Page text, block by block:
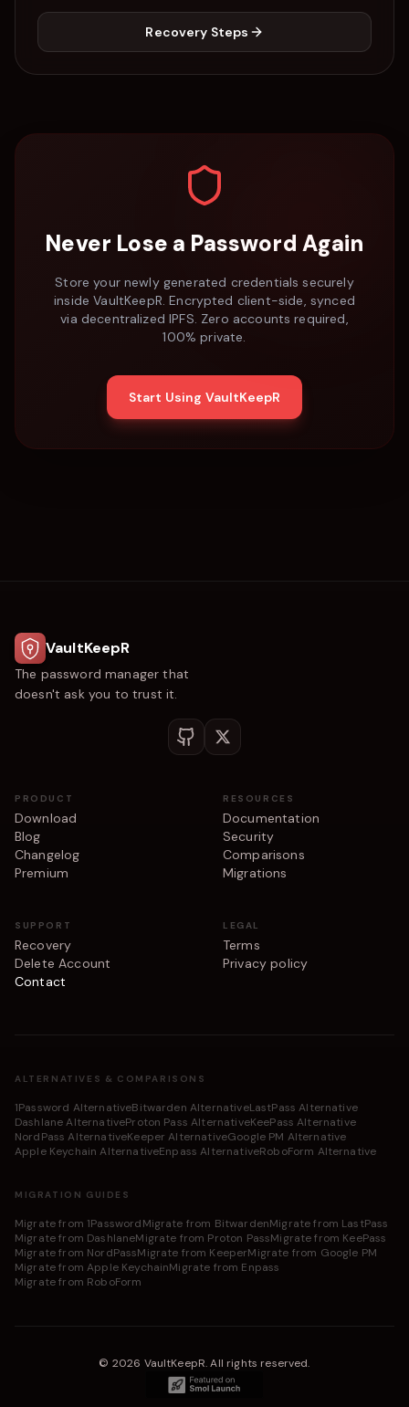
Recovery Steps
Never Lose a Password Again
Store your newly generated credentials securely
inside VaultKeepR. Encrypted client-side, synced
via decentralized IPFS. Zero accounts required,
100% private.
Start Using VaultKeepR
VaultKeepR
The password manager that
doesn't ask you to trust it.
PRODUCT
Download
Blog
Changelog
Premium
RESOURCES
Documentation
Security
Comparisons
Migrations
SUPPORT
Recovery
Delete Account
Contact
LEGAL
Terms
Privacy policy
ALTERNATIVES & COMPARISONS
1Password AlternativeBitwarden AlternativeLastPass Alternative
Dashlane AlternativeProton Pass AlternativeKeePass Alternative
NordPass AlternativeKeeper AlternativeGoogle PM Alternative
Apple Keychain AlternativeEnpass AlternativeRoboForm Alternative
MIGRATION GUIDES
Migrate from 1PasswordMigrate from BitwardenMigrate from LastPass
Migrate from DashlaneMigrate from Proton PassMigrate from KeePass
Migrate from NordPassMigrate from KeeperMigrate from Google PM
Migrate from Apple KeychainMigrate from Enpass
Migrate from RoboForm
© 2026 VaultKeepR.All rights reserved.